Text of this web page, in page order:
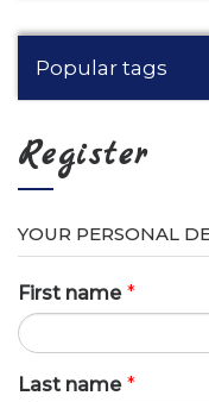
Popular tags
Register
YOUR PERSONAL
First name *
Last name *